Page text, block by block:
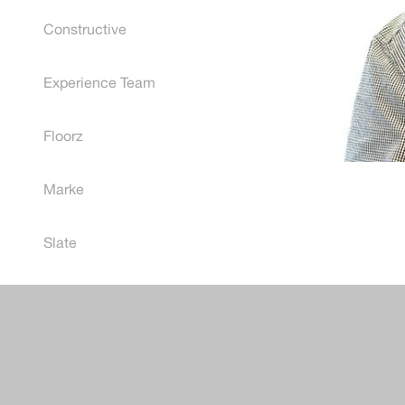
Constructive
Experience Team
Floorz
Marke
Slate